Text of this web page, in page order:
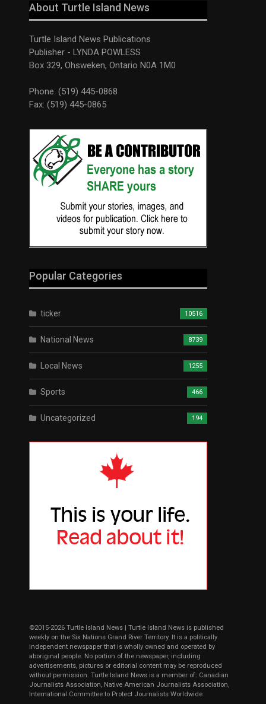
About Turtle Island News
Turtle Island News Publications
Publisher - LYNDA POWLESS
Box 329, Ohsweken, Ontario N0A 1M0
Phone: (519) 445-0868
Fax: (519) 445-0865
Popular Categories
ticker 10516
National News 8739
Local News 1255
Sports 466
Uncategorized 194
©2015-2026 Turtle Island News | Turtle Island News is published
weekly on the Six Nations Grand River Territory. It is a politically
independent newspaper that is wholly owned and operated by
aboriginal people. No portion of the newspaper, including
advertisements, pictures or editorial content may be reproduced
without permission. Turtle Island News is a member of: Canadian
Journalists Association, Native American Journalists Association,
International Committee to Protect Journalists Worldwide